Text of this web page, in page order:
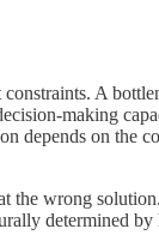
A
making
depends on the
wrong
determined